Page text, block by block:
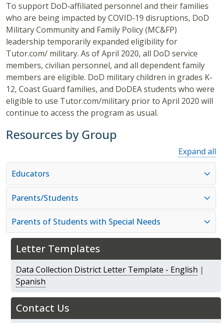
Letter Templates
Data Collection District Letter Template - English |
Spanish
Contact Us
To support DoD‐affiliated personnel and their families
who are being impacted by COVID‐19 disruptions, DoD
Military Community and Family Policy (MC&FP)
leadership temporarily expanded eligibility for
Tutor.com/ military. As of April 2020, all DoD service
members, civilian personnel, and all dependent family
members are eligible. DoD military children in grades K‐
12, Coast Guard families, and DoDEA students who were
eligible to use Tutor.com/military prior to April 2020 will
continue to access the program as usual.
Resources by Group
Expand all
Educators
Parents/Students
Parents of Students with Special Needs